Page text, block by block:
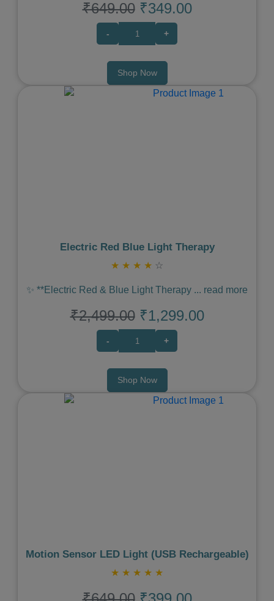
₹649.00 ₹349.00
- +
Shop Now
Electric Red Blue Light Therapy
★ ★ ★ ★ ☆
✨ **Electric Red & Blue Light Therapy ... read more
₹2,499.00 ₹1,299.00
- +
Shop Now
Motion Sensor LED Light (USB Rechargeable)
★ ★ ★ ★ ★